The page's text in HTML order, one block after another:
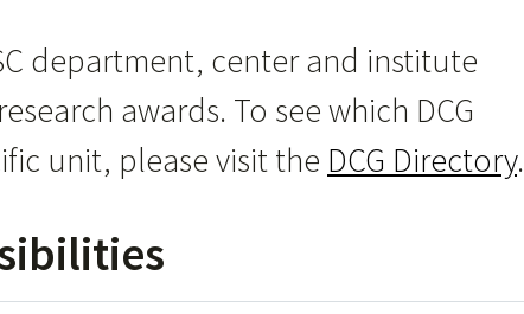
department, center and institute
awards. To see which DCG
unit, please visit the DCG Directory.